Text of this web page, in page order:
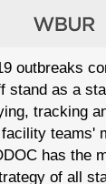
outbreaks
stand as a
tracking
teams'
has the
of all